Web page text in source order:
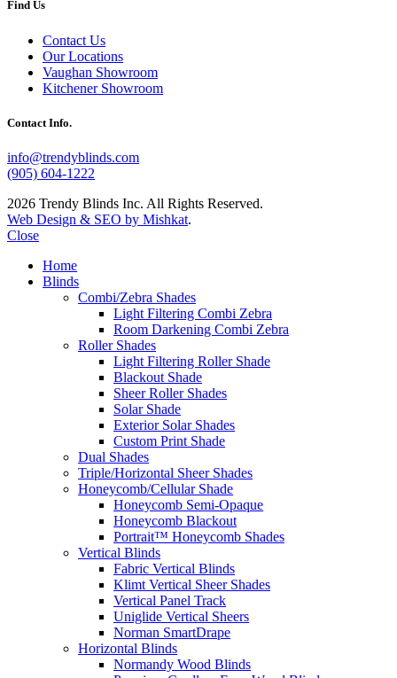
Find Us
Contact Us
Our Locations
Vaughan Showroom
Kitchener Showroom
Contact Info.
info@trendyblinds.com
(905) 604-1222
2026 Trendy Blinds Inc. All Rights Reserved.
Web Design & SEO by Mishkat.
Close
Home
Blinds
Combi/Zebra Shades
Light Filtering Combi Zebra
Room Darkening Combi Zebra
Roller Shades
Light Filtering Roller Shade
Blackout Shade
Sheer Roller Shades
Solar Shade
Exterior Solar Shades
Custom Print Shade
Dual Shades
Triple/Horizontal Sheer Shades
Honeycomb/Cellular Shade
Honeycomb Semi-Opaque
Honeycomb Blackout
Portrait™ Honeycomb Shades
Vertical Blinds
Fabric Vertical Blinds
Klimt Vertical Sheer Shades
Vertical Panel Track
Uniglide Vertical Sheers
Norman SmartDrape
Horizontal Blinds
Normandy Wood Blinds